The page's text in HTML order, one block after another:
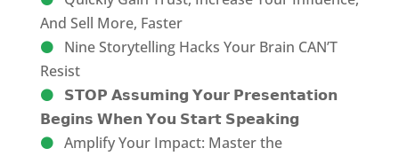
And Sell More, Faster
Nine Storytelling Hacks Your Brain CAN’T
Resist
𝗦𝗧𝗢𝗣 𝗔𝘀𝘀𝘂𝗺𝗶𝗻𝗴 𝗬𝗼𝘂𝗿 𝗣𝗿𝗲𝘀𝗲𝗻𝘁𝗮𝘁𝗶𝗼𝗻
𝗕𝗲𝗴𝗶𝗻𝘀 𝗪𝗵𝗲𝗻 𝗬𝗼𝘂 𝗦𝘁𝗮𝗿𝘁 𝗦𝗽𝗲𝗮𝗸𝗶𝗻𝗴
Amplify Your Impact: Master the